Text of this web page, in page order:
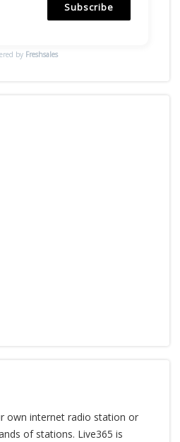
Subscribe
by Freshsales
own internet radio station or
of stations. Live365 is